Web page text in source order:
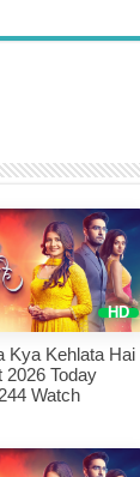
Kya Kehlata Hai
2026 Today
Watch